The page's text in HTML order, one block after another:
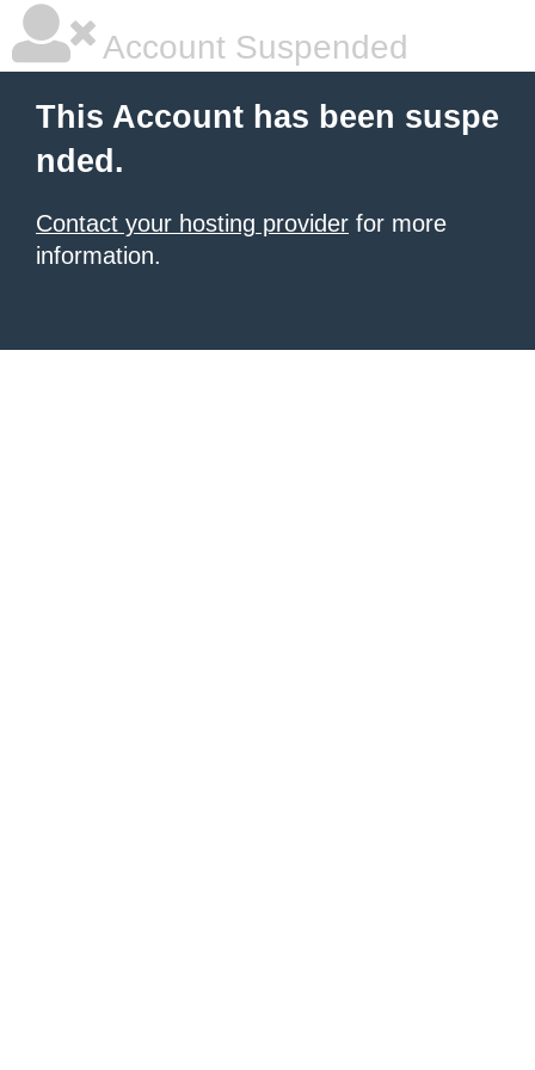
Account Suspended
This Account has been suspe
nded.
Contact your hosting provider for more
information.